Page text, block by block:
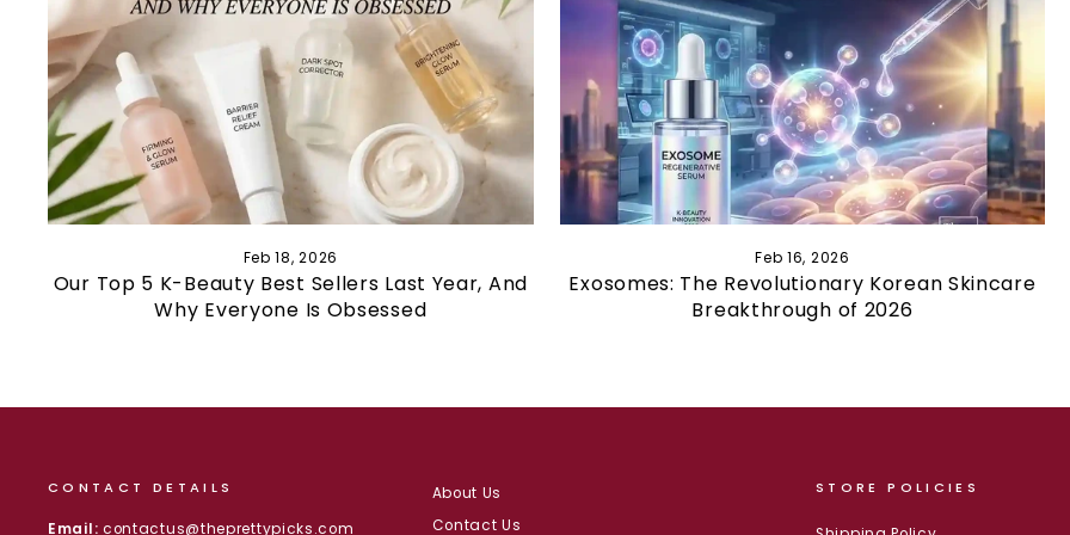
Feb 18, 2026
Our Top 5 K-Beauty Best Sellers Last Year, And
Why Everyone Is Obsessed
Feb 16, 2026
Exosomes: The Revolutionary Korean Skincare
Breakthrough of 2026
CONTACT DETAILS
Email: contactus@theprettypicks.com
About Us
Contact Us
STORE POLICIES